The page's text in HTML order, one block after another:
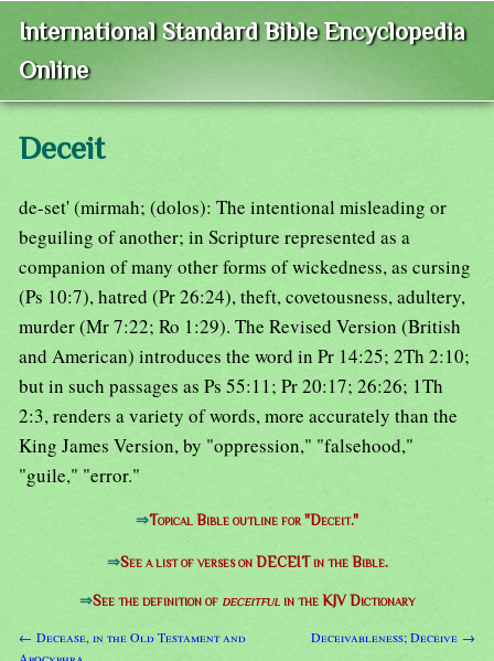
International Standard Bible Encyclopedia
Online
Deceit
de-set' (mirmah; (dolos): The intentional misleading or
beguiling of another; in Scripture represented as a
companion of many other forms of wickedness, as cursing
(Ps 10:7), hatred (Pr 26:24), theft, covetousness, adultery,
murder (Mr 7:22; Ro 1:29). The Revised Version (British
and American) introduces the word in Pr 14:25; 2Th 2:10;
but in such passages as Ps 55:11; Pr 20:17; 26:26; 1Th
2:3, renders a variety of words, more accurately than the
King James Version, by "oppression," "falsehood,"
"guile," "error."
⇒Topical Bible outline for "Deceit."
⇒See a list of verses on DECEIT in the Bible.
⇒See the definition of deceitful in the KJV Dictionary
← Decease, in the Old Testament and
Deceivableness; Deceive →